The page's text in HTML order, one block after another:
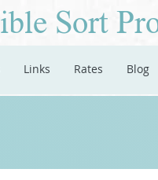
Sort
Links Rates Blog